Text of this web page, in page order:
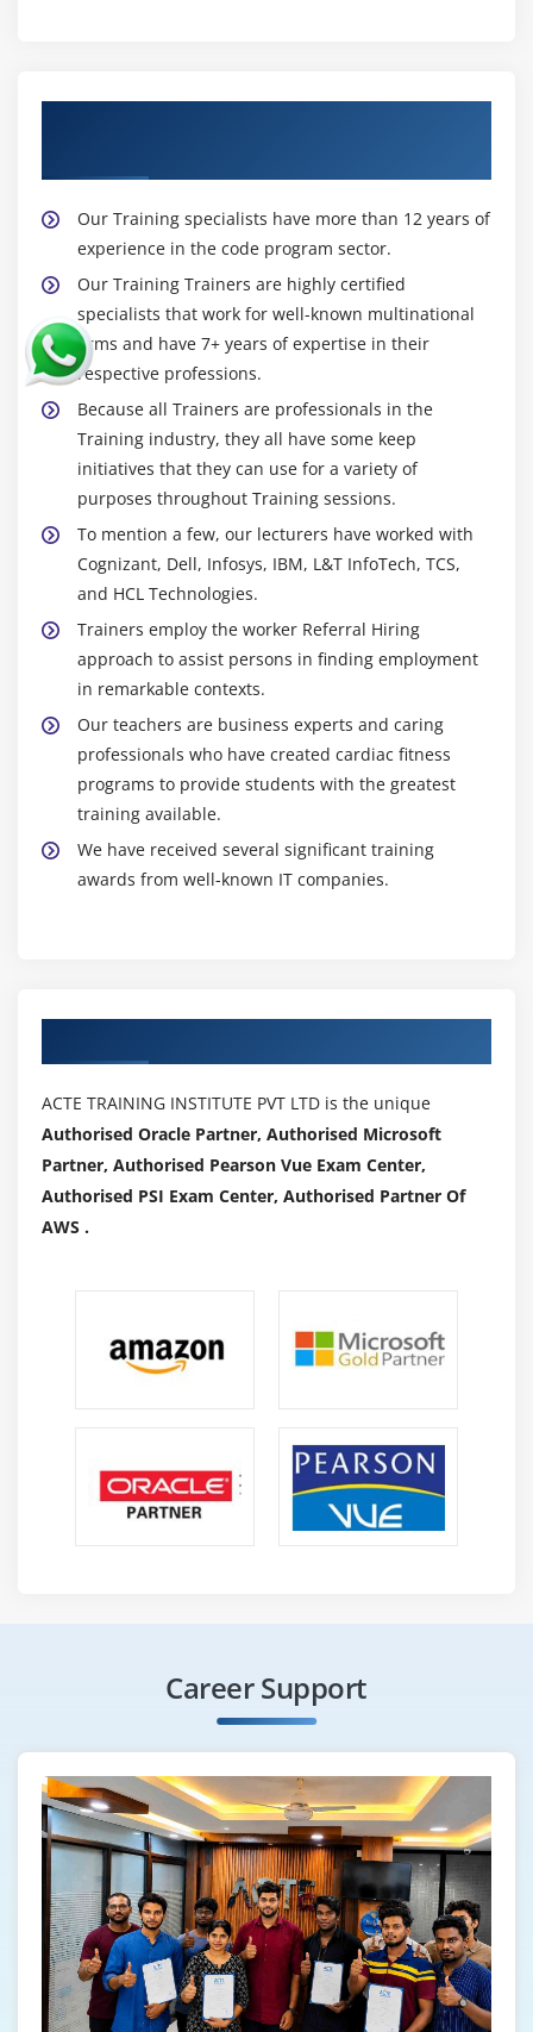
Imported data, storing Password in Metastore,
Hands on Exercises
Module 12: HCatalog
HCatalog Installation
Introduction to HCatalog
About Hcatalog with PIG,HIVE and MR
Hands on Exercises
Module 13: Flume
Flume Installation
Introduction to Flume
Flume Agents: Sources, Channels and Sinks
Log User information using Java program in to HDFS
using LOG4J and Avro Source, Tail Source
Log User information using Java program in to
HBASE using LOG4J and Avro Source, Tail Source
Flume Commands
Use case of Flume: Flume the data from twitter in to
HDFS and HBASE. Do some analysis using HIVE and
PIG
Workflow (Action, Start, Action, End, Kill, Join and
Real world Use case which will find the top
websites used by users of certain ages and will be
Phoenix
Spark Overview
Linking with Spark, Initializing Spark
RDD Operations
Working with Key-Value Pairs
Transformations
Actions
RDD Persistence
Which Storage Level to Choose?
Removing Data
Shared Variables
Broadcast Variables
Our Training specialists have more than 12 years of
experience in the code program sector.
Our Training Trainers are highly certified
specialists that work for well-known multinational
firms and have 7+ years of expertise in their
respective professions.
Because all Trainers are professionals in the
Training industry, they all have some keep
initiatives that they can use for a variety of
purposes throughout Training sessions.
To mention a few, our lecturers have worked with
Cognizant, Dell, Infosys, IBM, L&T InfoTech, TCS,
and HCL Technologies.
Trainers employ the worker Referral Hiring
approach to assist persons in finding employment
in remarkable contexts.
Our teachers are business experts and caring
professionals who have created cardiac fitness
programs to provide students with the greatest
training available.
We have received several significant training
awards from well-known IT companies.
ACTE TRAINING INSTITUTE PVT LTD is the unique
Authorised Oracle Partner, Authorised Microsoft
Partner, Authorised Pearson Vue Exam Center,
Authorised PSI Exam Center, Authorised Partner Of
AWS .
Career Support